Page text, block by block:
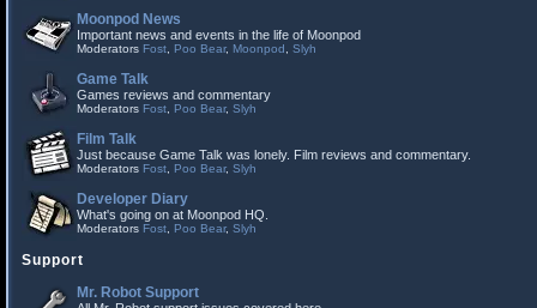
Moonpod News
Important news and events in the life of Moonpod
Moderators Fost Poo Bear, Moonpod Slyh
Game Talk
Games reviews and commentary
Moderators Fost Poo Bear, Slyh
Film Talk
Just because Game Talk was lonely. Film reviews and commentary.
Moderators Fost Poo Bear, Slyh
Developer Diary
What's going on at Moonpod HQ.
Moderators Fost Poo Bear, Slyh
Support
Mr. Robot Support